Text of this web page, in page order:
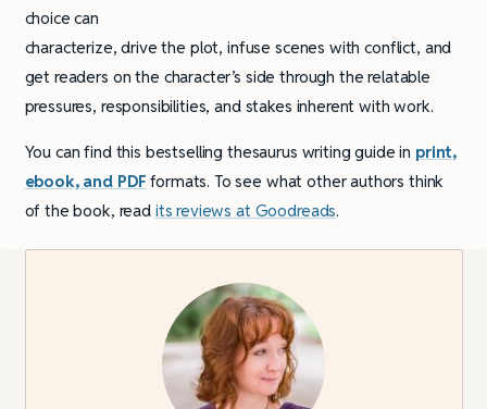
choice can
characterize, drive the plot, infuse scenes with conflict, and
get readers on the character’s side through the relatable
pressures, responsibilities, and stakes inherent with work.
You can find this bestselling thesaurus writing guide in print,
ebook, and PDF formats. To see what other authors think
of the book, read its reviews at Goodreads.